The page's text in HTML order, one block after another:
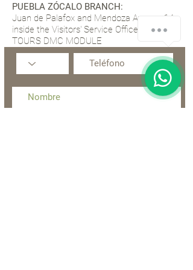
PUEBLA ZÓCALO BRANCH:
Juan de Palafox and Mendoza Avenue 14,
inside the Visitors' Service Office, TIP
TOURS DMC MODULE